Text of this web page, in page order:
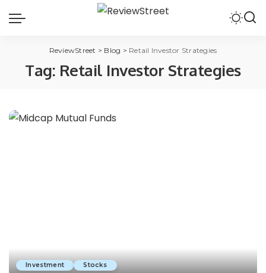
ReviewStreet > Blog > Retail Investor Strategies
Tag: Retail Investor Strategies
Investment Stocks